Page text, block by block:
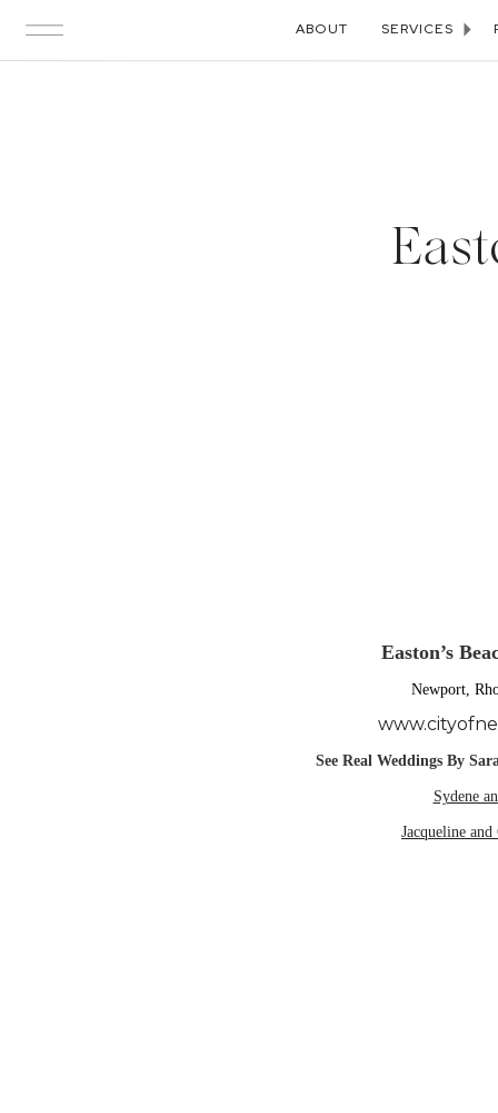
ABOUT SERVICES
Easton’s
Newport,
See Real Weddings By
Sydene
Jacqueline